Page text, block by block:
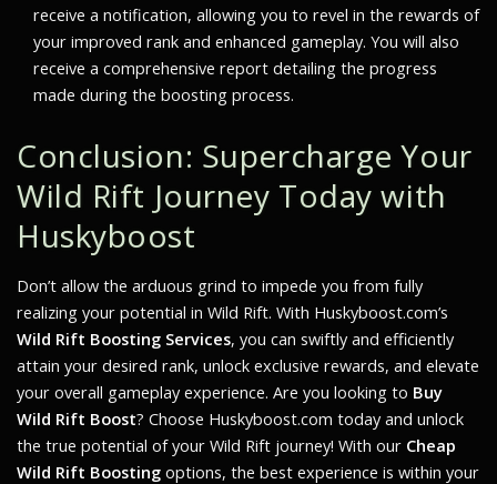
receive a notification, allowing you to revel in the rewards of
your improved rank and enhanced gameplay. You will also
receive a comprehensive report detailing the progress
made during the boosting process.
Conclusion: Supercharge Your
Wild Rift Journey Today with
Huskyboost
Don’t allow the arduous grind to impede you from fully
realizing your potential in Wild Rift. With Huskyboost.com’s
Wild Rift Boosting Services, you can swiftly and efficiently
attain your desired rank, unlock exclusive rewards, and elevate
your overall gameplay experience. Are you looking to Buy
Wild Rift Boost? Choose Huskyboost.com today and unlock
the true potential of your Wild Rift journey! With our Cheap
Wild Rift Boosting options, the best experience is within your